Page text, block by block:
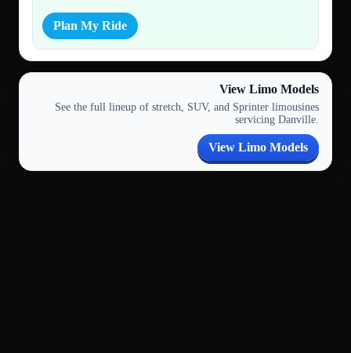
Plan My Ride
View Limo Models
See the full lineup of stretch, SUV, and Sprinter limousines
servicing Danville.
View Limo Models